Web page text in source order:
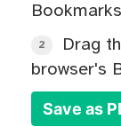
2
Drag
browser's
Save as